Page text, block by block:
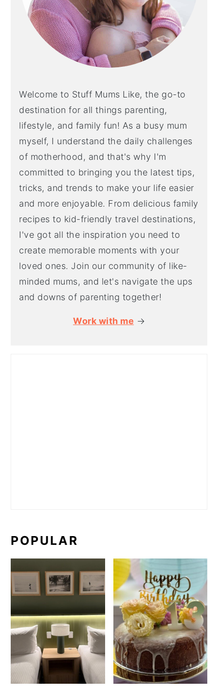
Welcome to Stuff Mums Like, the go-to
destination for all things parenting,
lifestyle, and family fun! As a busy mum
myself, I understand the daily challenges
of motherhood, and that's why I'm
committed to bringing you the latest tips,
tricks, and trends to make your life easier
and more enjoyable. From delicious family
recipes to kid-friendly travel destinations,
I've got all the inspiration you need to
create memorable moments with your
loved ones. Join our community of like-
minded mums, and let's navigate the ups
and downs of parenting together!
Work with me →
POPULAR